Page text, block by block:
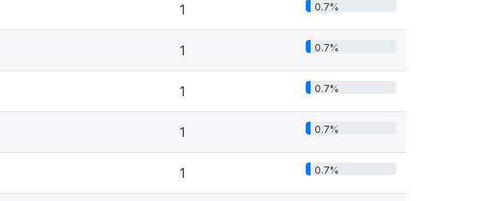
1 0.7%
1 0.7%
1 0.7%
1 0.7%
1 0.7%